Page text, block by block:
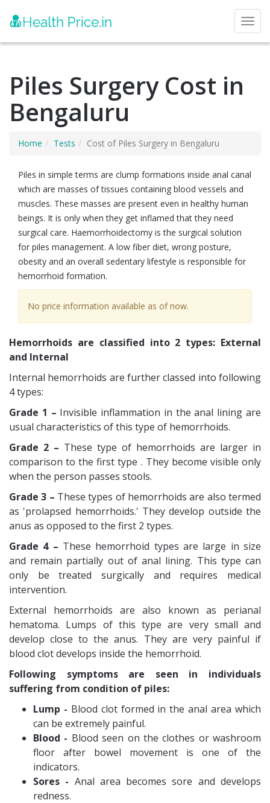
Piles Surgery Cost in
Bengaluru
Home Tests Cost of Piles Surgery in Bengaluru
Piles in simple terms are clump formations inside anal canal
which are masses of tissues containing blood vessels and
muscles. These masses are present even in healthy human
beings. It is only when they get inflamed that they need
surgical care. Haemorrhoidectomy is the surgical solution
for piles management. A low fiber diet, wrong posture,
obesity and an overall sedentary lifestyle is responsible for
hemorrhoid formation.
No price information available as of now.
Hemorrhoids are classified into 2 types: External
and Internal
Internal hemorrhoids are further classed into following
4 types:
Grade 1 – Invisible inflammation in the anal lining are
usual characteristics of this type of hemorrhoids.
Grade 2 – These type of hemorrhoids are larger in
comparison to the first type . They become visible only
when the person passes stools.
Grade 3 – These types of hemorrhoids are also termed
as 'prolapsed hemorrhoids.' They develop outside the
anus as opposed to the first 2 types.
Grade 4 – These hemorrhoid types are large in size
and remain partially out of anal lining. This type can
only be treated surgically and requires medical
intervention.
External hemorrhoids are also known as perianal
hematoma. Lumps of this type are very small and
develop close to the anus. They are very painful if
blood clot develops inside the hemorrhoid.
Following symptoms are seen in individuals
suffering from condition of piles:
Lump - Blood clot formed in the anal area which
can be extremely painful.
Blood - Blood seen on the clothes or washroom
floor after bowel movement is one of the
indicators.
Sores - Anal area becomes sore and develops
redness.